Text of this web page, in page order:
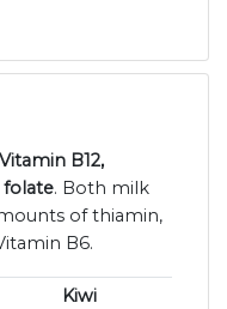
B12,
folate. Both milk
of thiamin,
B6.
Kiwi